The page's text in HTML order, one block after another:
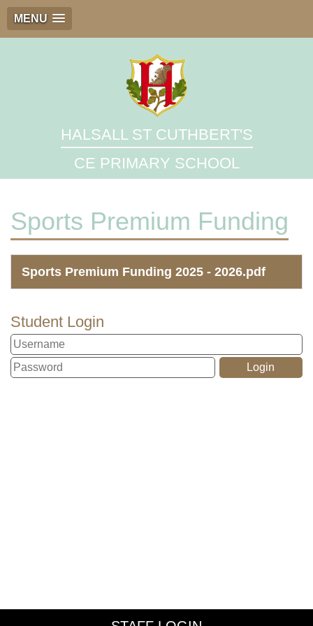
MENU
HALSALL ST CUTHBERT'S
CE PRIMARY SCHOOL
Sports Premium Funding
Sports Premium Funding 2025 - 2026.pdf
Student Login